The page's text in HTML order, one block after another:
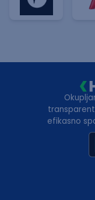
efikasno